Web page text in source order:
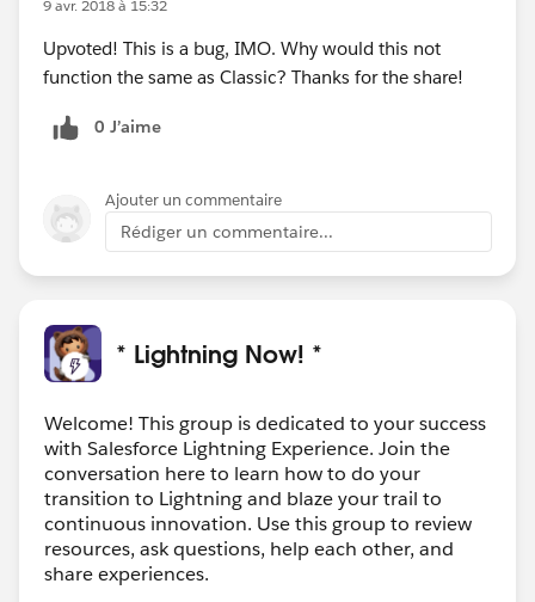
9 avr. 2018 à 15:32
Upvoted! This is a bug, IMO. Why would this not
function the same as Classic? Thanks for the share!
0 J’aime
Ajouter un commentaire
Rédiger un commentaire...
* Lightning Now! *
Welcome! This group is dedicated to your success
with Salesforce Lightning Experience. Join the
conversation here to learn how to do your
transition to Lightning and blaze your trail to
continuous innovation. Use this group to review
resources, ask questions, help each other, and
share experiences.